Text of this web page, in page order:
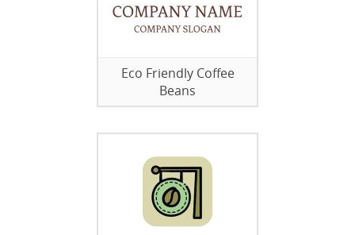
Eco Friendly Coffee
Beans